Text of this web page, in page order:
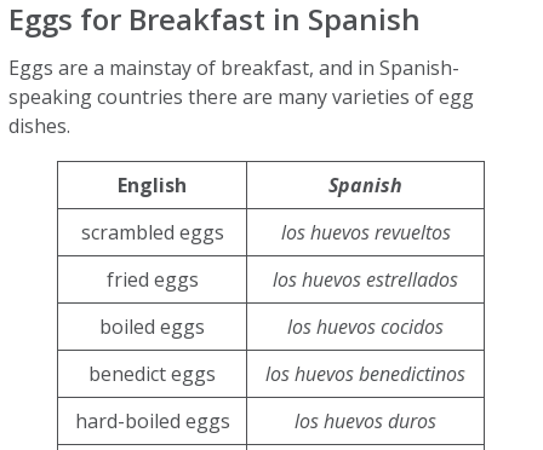
Eggs for Breakfast in Spanish
Eggs are a mainstay of breakfast, and in Spanish-
speaking countries there are many varieties of egg
dishes.
English
Spanish
scrambled eggs
los huevos revueltos
fried eggs
los huevos estrellados
boiled eggs
los huevos cocidos
benedict eggs
los huevos benedictinos
hard-boiled eggs
los huevos duros